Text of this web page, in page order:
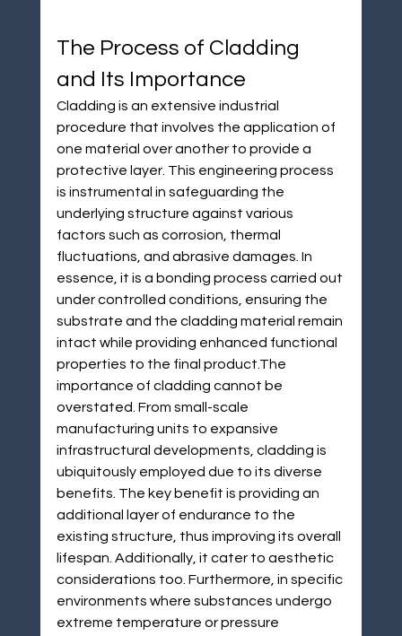
The Process of Cladding
and Its Importance
Cladding is an extensive industrial
procedure that involves the application of
one material over another to provide a
protective layer. This engineering process
is instrumental in safeguarding the
underlying structure against various
factors such as corrosion, thermal
fluctuations, and abrasive damages. In
essence, it is a bonding process carried out
under controlled conditions, ensuring the
substrate and the cladding material remain
intact while providing enhanced functional
properties to the final product.The
importance of cladding cannot be
overstated. From small-scale
manufacturing units to expansive
infrastructural developments, cladding is
ubiquitously employed due to its diverse
benefits. The key benefit is providing an
additional layer of endurance to the
existing structure, thus improving its overall
lifespan. Additionally, it cater to aesthetic
considerations too. Furthermore, in specific
environments where substances undergo
extreme temperature or pressure